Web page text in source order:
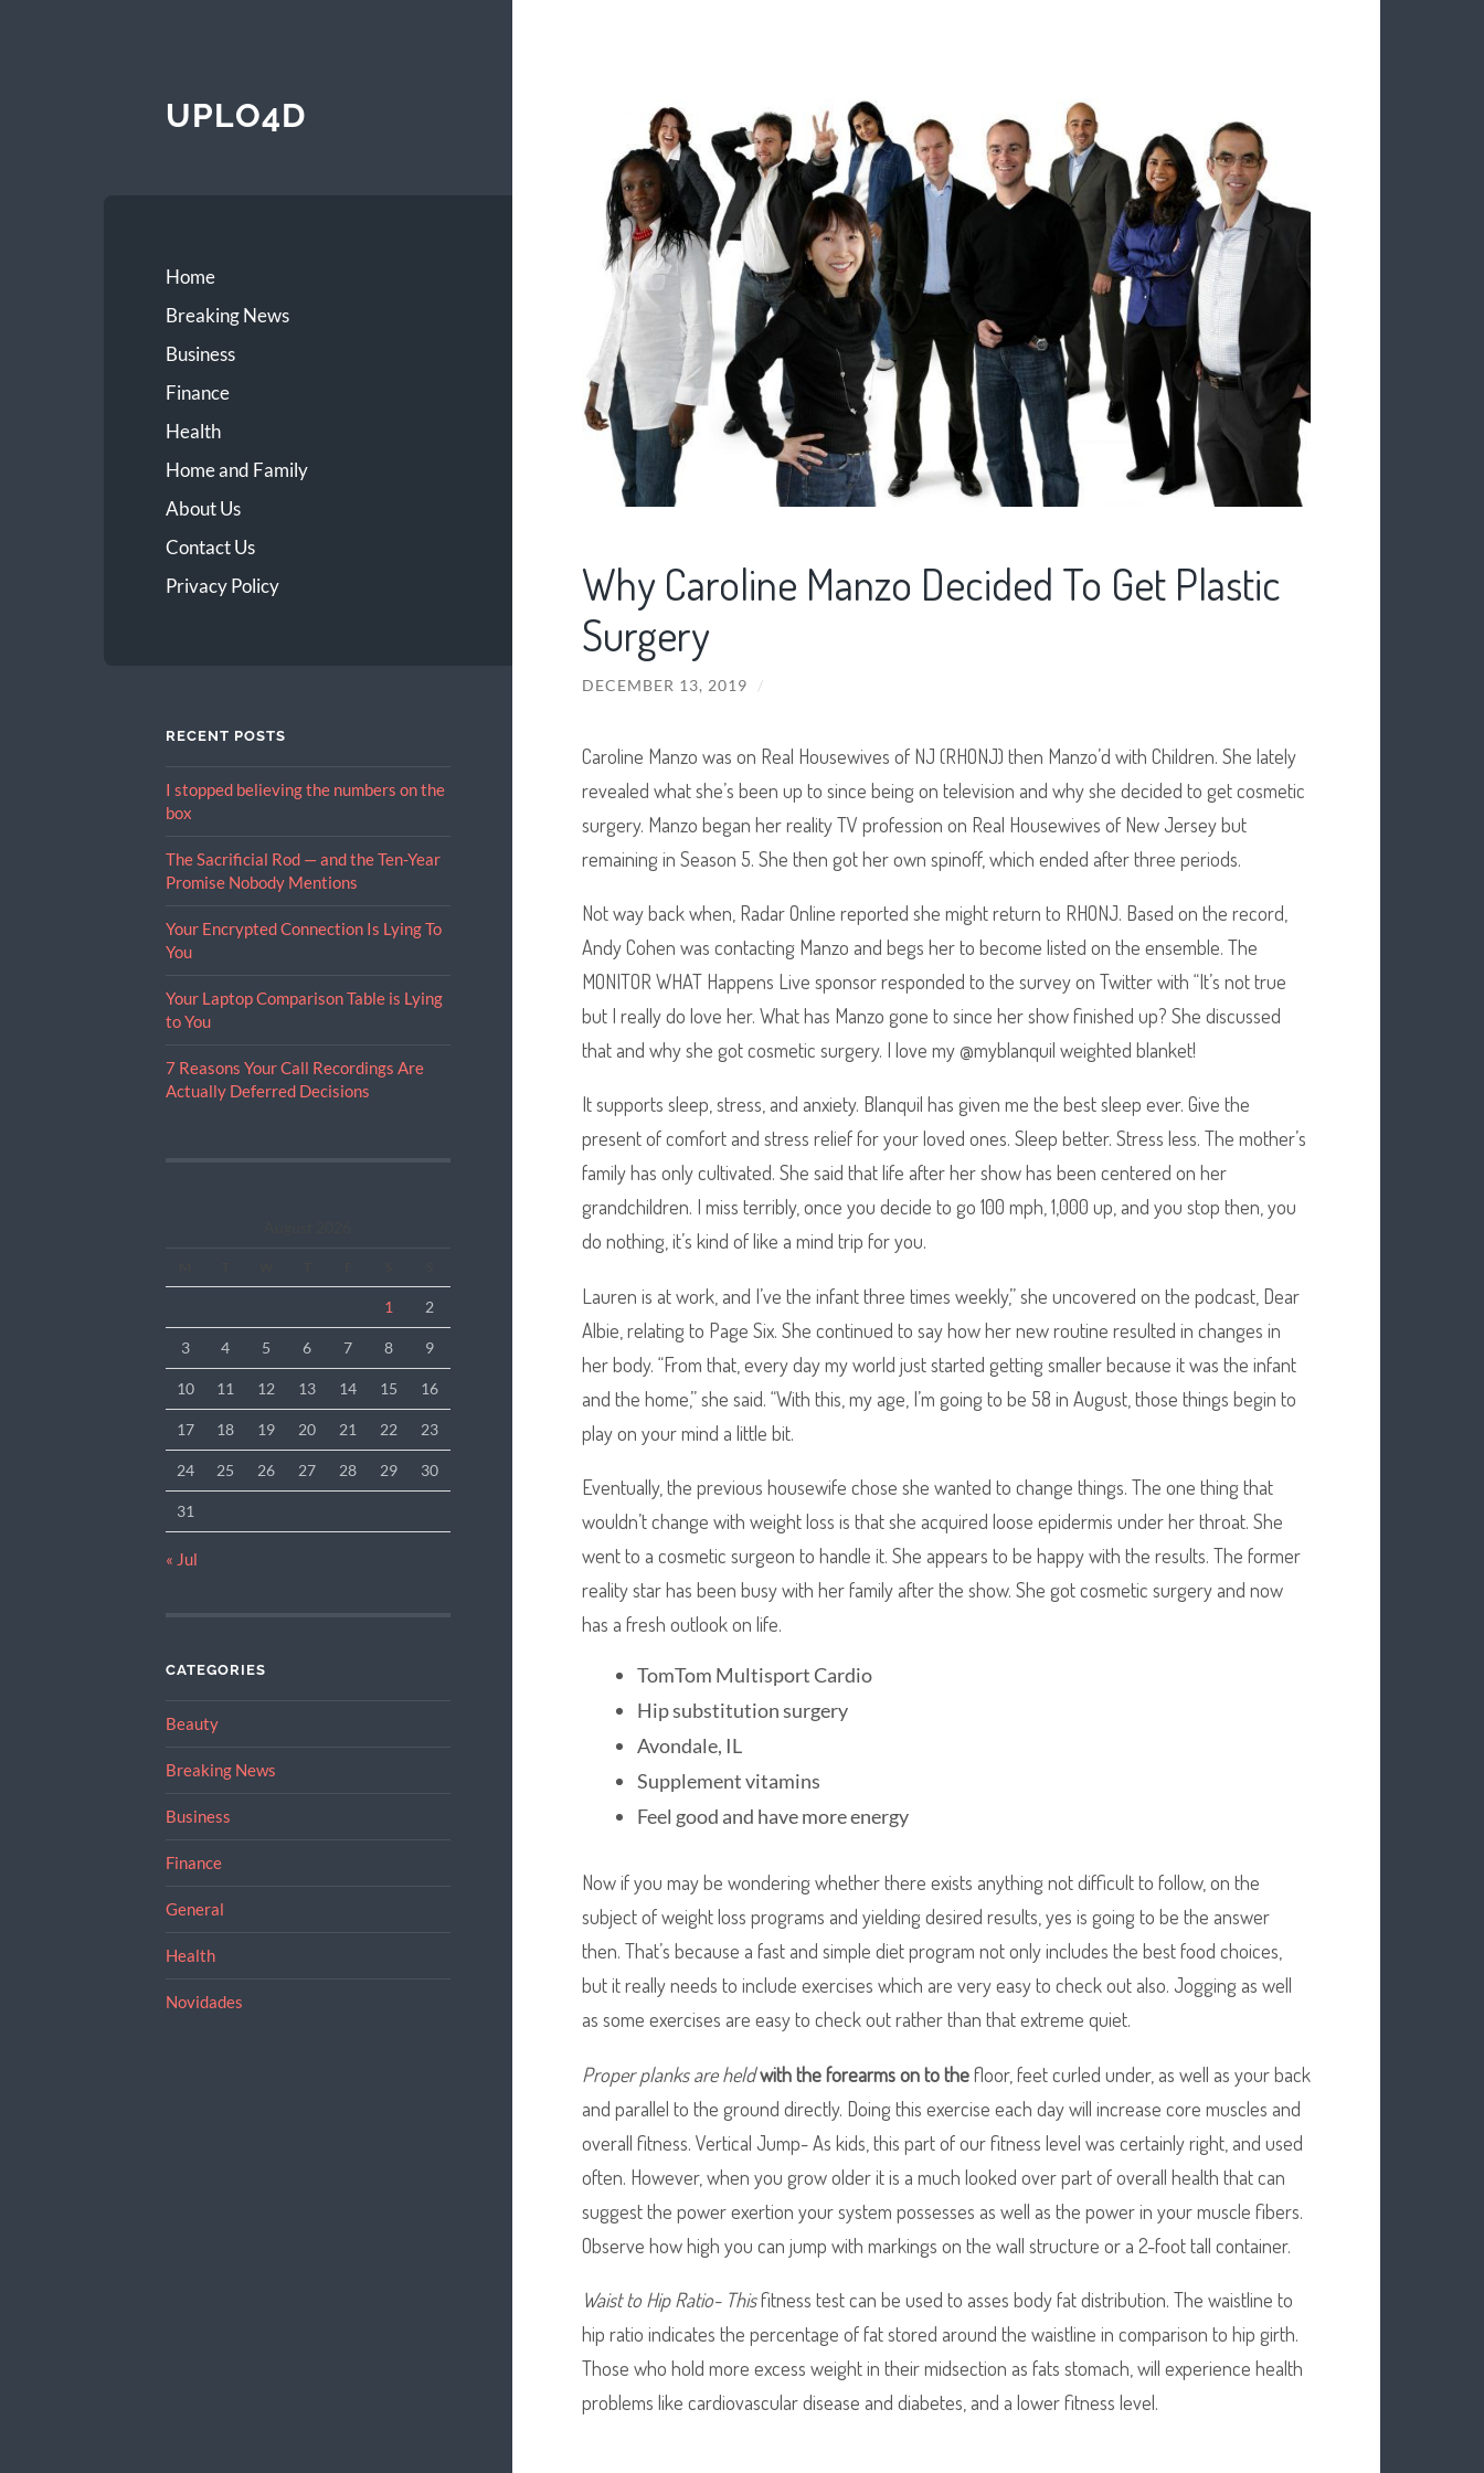
UPLO4D
Home
Breaking News
Business
Finance
Health
Home and Family
About Us
Contact Us
Privacy Policy
RECENT POSTS
I stopped believing the numbers on the
box
The Sacrificial Rod — and the Ten-Year
Promise Nobody Mentions
Your Encrypted Connection Is Lying To
You
Your Laptop Comparison Table is Lying
to You
7 Reasons Your Call Recordings Are
Actually Deferred Decisions
1 2
3 4 5 6 7 8 9
10 11 12 13 14 15 16
17 18 19 20 21 22 23
24 25 26 27 28 29 30
31
« Jul
CATEGORIES
Beauty
Breaking News
Business
Finance
General
Health
Novidades
Why Caroline Manzo Decided To Get Plastic
Surgery
DECEMBER 13, 2019 /
Caroline Manzo was on Real Housewives of NJ (RHONJ) then Manzo’d with Children. She lately
revealed what she’s been up to since being on television and why she decided to get cosmetic
surgery. Manzo began her reality TV profession on Real Housewives of New Jersey but
remaining in Season 5. She then got her own spinoff, which ended after three periods.
Not way back when, Radar Online reported she might return to RHONJ. Based on the record,
Andy Cohen was contacting Manzo and begs her to become listed on the ensemble. The
MONITOR WHAT Happens Live sponsor responded to the survey on Twitter with “It’s not true
but I really do love her. What has Manzo gone to since her show finished up? She discussed
that and why she got cosmetic surgery. I love my @myblanquil weighted blanket!
It supports sleep, stress, and anxiety. Blanquil has given me the best sleep ever. Give the
present of comfort and stress relief for your loved ones. Sleep better. Stress less. The mother’s
family has only cultivated. She said that life after her show has been centered on her
grandchildren. I miss terribly, once you decide to go 100 mph, 1,000 up, and you stop then, you
do nothing, it’s kind of like a mind trip for you.
Lauren is at work, and I’ve the infant three times weekly,” she uncovered on the podcast, Dear
Albie, relating to Page Six. She continued to say how her new routine resulted in changes in
her body. “From that, every day my world just started getting smaller because it was the infant
and the home,” she said. “With this, my age, I’m going to be 58 in August, those things begin to
play on your mind a little bit.
Eventually, the previous housewife chose she wanted to change things. The one thing that
wouldn’t change with weight loss is that she acquired loose epidermis under her throat. She
went to a cosmetic surgeon to handle it. She appears to be happy with the results. The former
reality star has been busy with her family after the show. She got cosmetic surgery and now
has a fresh outlook on life.
TomTom Multisport Cardio
Hip substitution surgery
Avondale, IL
Supplement vitamins
Feel good and have more energy
Now if you may be wondering whether there exists anything not difficult to follow, on the
subject of weight loss programs and yielding desired results, yes is going to be the answer
then. That’s because a fast and simple diet program not only includes the best food choices,
but it really needs to include exercises which are very easy to check out also. Jogging as well
as some exercises are easy to check out rather than that extreme quiet.
Proper planks are heldwith the forearms on to thefloor, feet curled under, as well as your back
and parallel to the ground directly. Doing this exercise each day will increase core muscles and
overall fitness. Vertical Jump- As kids, this part of our fitness level was certainly right, and used
often. However, when you grow older it is a much looked over part of overall health that can
suggest the power exertion your system possesses as well as the power in your muscle fibers.
Observe how high you can jump with markings on the wall structure or a 2-foot tall container.
Waist to Hip Ratio- Thisfitness test can be used to asses body fat distribution. The waistline to
hip ratio indicates the percentage of fat stored around the waistline in comparison to hip girth.
Those who hold more excess weight in their midsection as fats stomach, will experience health
problems like cardiovascular disease and diabetes, and a lower fitness level.